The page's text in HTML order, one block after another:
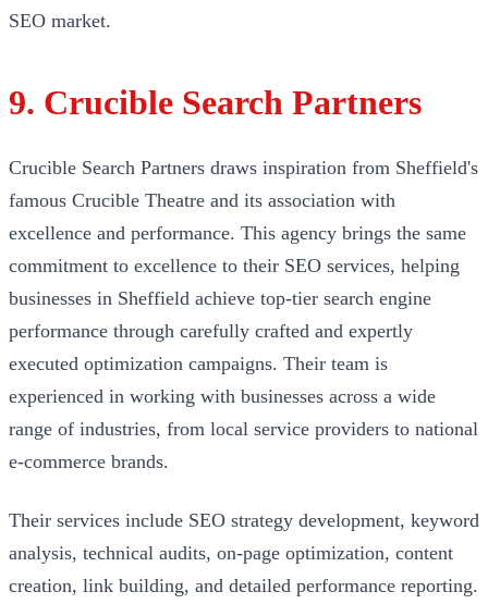
SEO market.
9. Crucible Search Partners
Crucible Search Partners draws inspiration from Sheffield's
famous Crucible Theatre and its association with
excellence and performance. This agency brings the same
commitment to excellence to their SEO services, helping
businesses in Sheffield achieve top-tier search engine
performance through carefully crafted and expertly
executed optimization campaigns. Their team is
experienced in working with businesses across a wide
range of industries, from local service providers to national
e-commerce brands.
Their services include SEO strategy development, keyword
analysis, technical audits, on-page optimization, content
creation, link building, and detailed performance reporting.